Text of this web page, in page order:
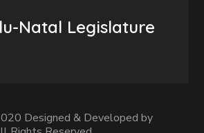
Natal Legislature
Designed & Developed by